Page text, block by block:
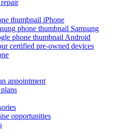
iPhone
Samsung
Android
certified pre-owned devices
appointment
opportunities